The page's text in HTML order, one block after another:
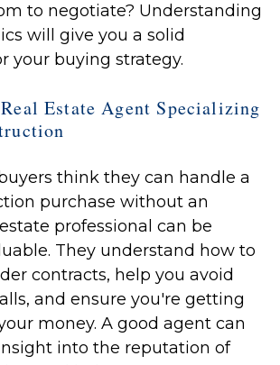
to negotiate? Understanding
will give you a solid
your buying strategy.
Estate Agent Specializing
think they can handle a
purchase without an
professional can be
They understand how to
contracts, help you avoid
and ensure you're getting
money. A good agent can
into the reputation of